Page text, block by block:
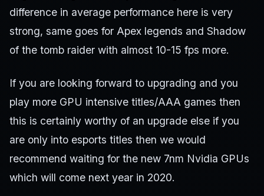
difference in average performance here is very
strong, same goes for Apex legends and Shadow
of the tomb raider with almost 10-15 fps more.
If you are looking forward to upgrading and you
play more GPU intensive titles/AAA games then
this is certainly worthy of an upgrade else if you
are only into esports titles then we would
recommend waiting for the new 7nm Nvidia GPUs
which will come next year in 2020.